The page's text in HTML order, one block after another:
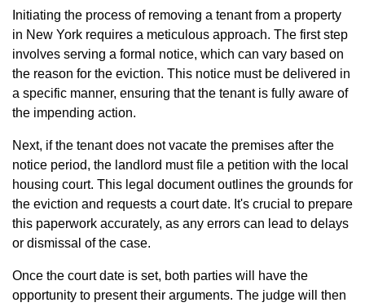
Initiating the process of removing a tenant from a property
in New York requires a meticulous approach. The first step
involves serving a formal notice, which can vary based on
the reason for the eviction. This notice must be delivered in
a specific manner, ensuring that the tenant is fully aware of
the impending action.
Next, if the tenant does not vacate the premises after the
notice period, the landlord must file a petition with the local
housing court. This legal document outlines the grounds for
the eviction and requests a court date. It's crucial to prepare
this paperwork accurately, as any errors can lead to delays
or dismissal of the case.
Once the court date is set, both parties will have the
opportunity to present their arguments. The judge will then